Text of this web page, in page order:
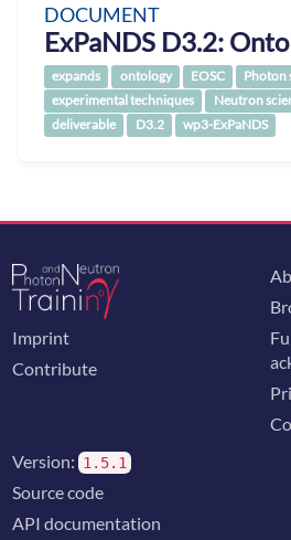
DOCUMENT
ExPaNDS D3.2:
expands ontology EOSC
Photon
experimental techniques
Neutron
deliverable
D3.2 wp3-ExPaNDS
Imprint
Contribute
Version: 1.5.1
Source code
API documentation